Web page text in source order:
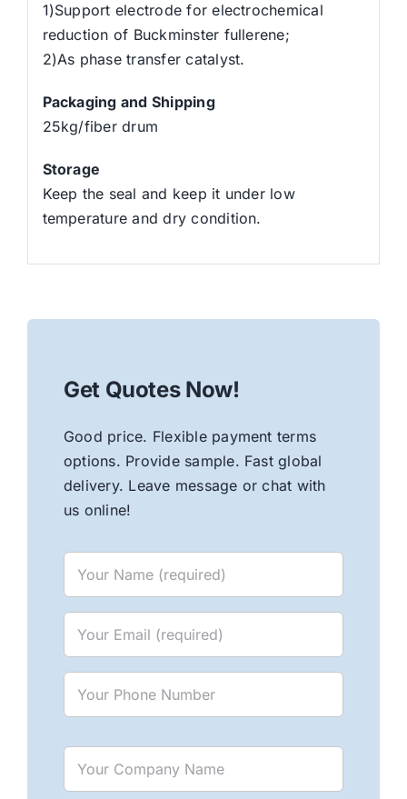
1)Support electrode for electrochemical
reduction of Buckminster fullerene;
2)As phase transfer catalyst.
Packaging and Shipping
25kg/fiber drum
Storage
Keep the seal and keep it under low
temperature and dry condition.
Get Quotes Now!
Good price. Flexible payment terms
options. Provide sample. Fast global
delivery. Leave message or chat with
us online!